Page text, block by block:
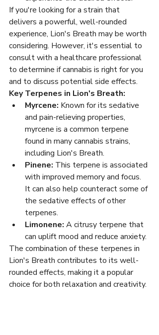
If you're looking for a strain that
delivers a powerful, well-rounded
experience, Lion's Breath may be worth
considering. However, it's essential to
consult with a healthcare professional
to determine if cannabis is right for you
and to discuss potential side effects.
Key Terpenes in Lion's Breath:
Myrcene: Known for its sedative
and pain-relieving properties,
myrcene is a common terpene
found in many cannabis strains,
including Lion's Breath.
Pinene: This terpene is associated
with improved memory and focus.
It can also help counteract some of
the sedative effects of other
terpenes.
Limonene: A citrusy terpene that
can uplift mood and reduce anxiety.
The combination of these terpenes in
Lion's Breath contributes to its well-
rounded effects, making it a popular
choice for both relaxation and creativity.